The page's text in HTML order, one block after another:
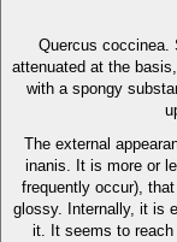
Quercus coccinea.
attenuated at the
with a spongy
The external
inanis. It is more or
frequently occur),
glossy. Internally, it is
it. It seems to reach